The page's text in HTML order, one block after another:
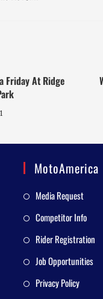
Friday At Ridge
MotoAmerica
Media Request
Competitor Info
Rider Registration
Job Opportunities
Privacy Policy